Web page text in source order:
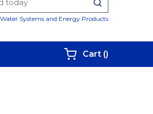
submit
Systems and Energy Products
Cart ()